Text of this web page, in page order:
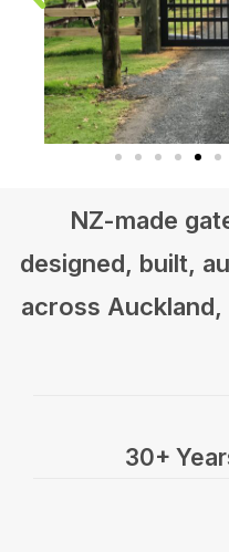
NZ-made
designed, built,
across Auckland,
30+